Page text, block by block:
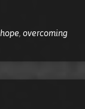
hope, overcoming